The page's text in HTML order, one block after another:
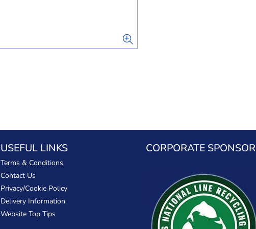
USEFUL LINKS
Terms & Conditions
Contact Us
Privacy/Cookie Policy
Delivery Information
Website Top Tips
CORPORATE